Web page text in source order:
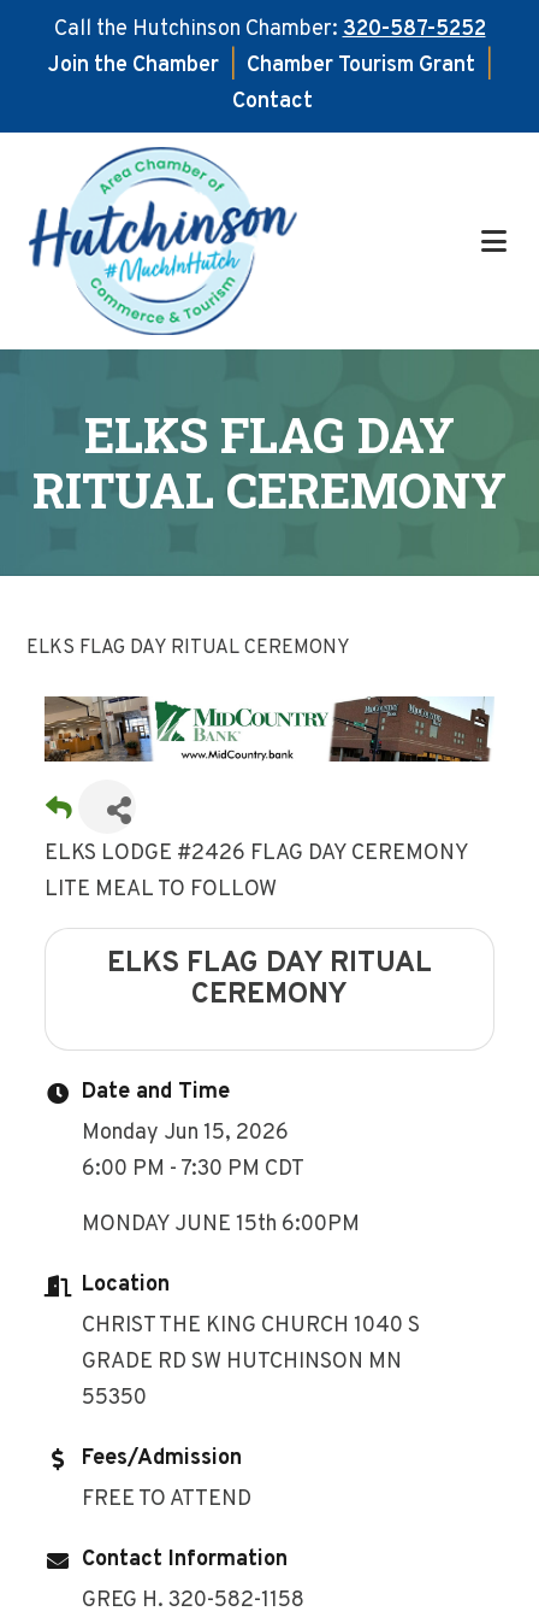
Call the Hutchinson Chamber:320-587-5252
Join the Chamber
Chamber Tourism Grant
Contact
main
content
footer
ELKS FLAG DAY
RITUAL CEREMONY
ELKS FLAG DAY RITUAL CEREMONY
ELKS LODGE #2426 FLAG DAY CEREMONY
LITE MEAL TO FOLLOW
ELKS FLAG DAY RITUAL
CEREMONY
Date and Time
Monday Jun 15, 2026
6:00 PM - 7:30 PM CDT
MONDAY JUNE 15th 6:00PM
Location
CHRIST THE KING CHURCH 1040 S
GRADE RD SW HUTCHINSON MN
55350
Fees/Admission
FREE TO ATTEND
Contact Information
GREG H. 320-582-1158